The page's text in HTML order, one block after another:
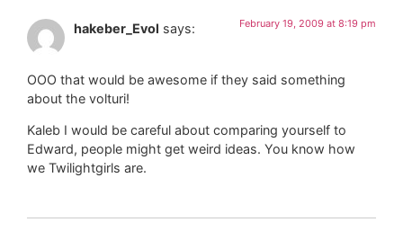
hakeber_Evol says: February 19, 2009 at 8:19 pm
OOO that would be awesome if they said something
about the volturi!
Kaleb I would be careful about comparing yourself to
Edward, people might get weird ideas. You know how
we Twilightgirls are.